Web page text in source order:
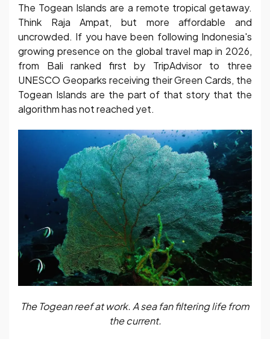
The Togean Islands are a remote tropical getaway.
Think Raja Ampat, but more affordable and
uncrowded. If you have been following Indonesia's
growing presence on the global travel map in 2026,
from Bali ranked first by TripAdvisor to three
UNESCO Geoparks receiving their Green Cards, the
Togean Islands are the part of that story that the
algorithm has not reached yet.
The Togean reef at work. A sea fan filtering life from
the current.